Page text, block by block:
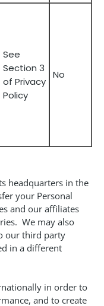
See
Section 3
of Privacy
Policy
No
headquarters in the
your Personal
and our affiliates
We may also
our third party
in a different
in order to
and to create